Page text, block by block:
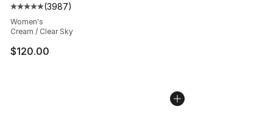
Average customer rating - [5 out of 5 stars], 3987
(3987)
Women's
Cream / Clear Sky
$120.00